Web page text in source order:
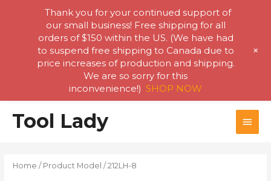
Tool Lady
Home / Product Model / 212LH-8
Thank you for your continued support of
our small business! Free shipping for all
orders of $150 within the US. (We have had
to suspend free shipping to Canada due to
price increases of production and shipping.
We are so sorry for this
inconvenience!) SHOP NOW
+